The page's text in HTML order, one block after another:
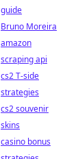
guide
Bruno Moreira
amazon
scraping api
cs2 T-side
strategies
cs2 souvenir
skins
casino bonus